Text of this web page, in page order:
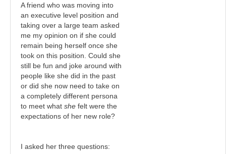
A friend who was moving into
an executive level position and
taking over a large team asked
me my opinion on if she could
remain being herself once she
took on this position. Could she
still be fun and joke around with
people like she did in the past
or did she now need to take on
a completely different persona
to meet what she felt were the
expectations of her new role?
I asked her three questions: